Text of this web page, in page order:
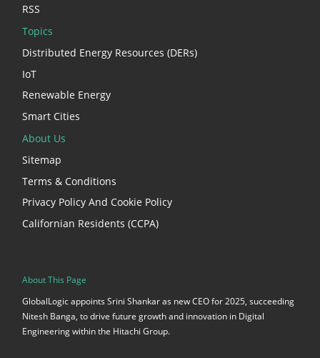
RSS
Topics
Distributed Energy Resources (DERs)
IoT
Renewable Energy
Smart Cities
About Us
Sitemap
Terms & Conditions
Privacy Policy And Cookie Policy
Californian Residents (CCPA)
About This Page
GlobalLogic appoints Srini Shankar as new CEO for 2025, succeeding
Nitesh Banga, to drive future growth and innovation in Digital
Engineering within the Hitachi Group.